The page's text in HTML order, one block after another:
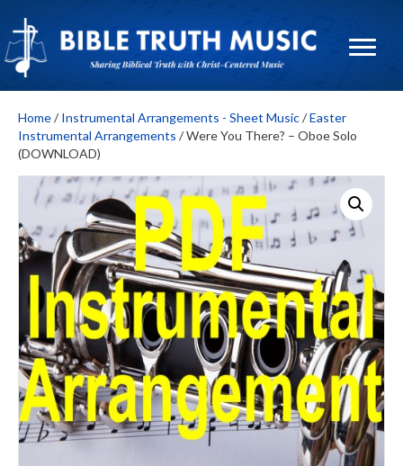
Home/ Instrumental Arrangements - Sheet Music/Easter
Instrumental Arrangements / Were You There? – Oboe Solo
(DOWNLOAD)